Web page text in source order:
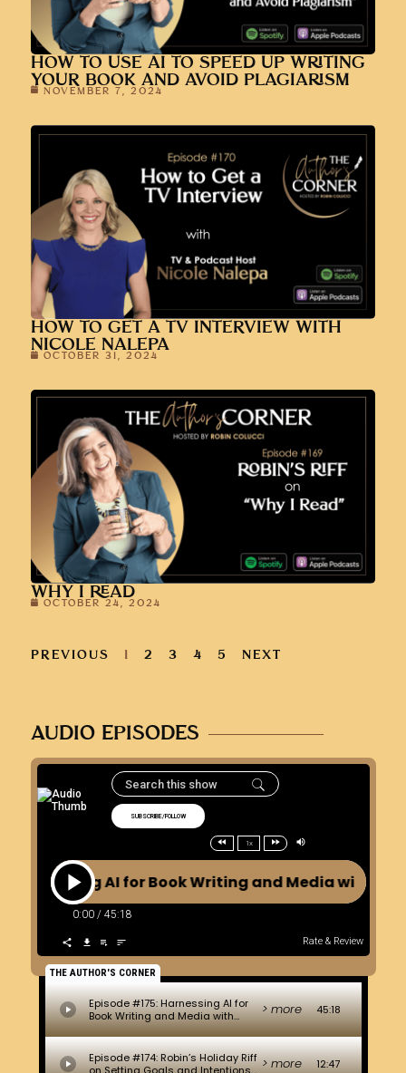
HOW TO USE AI TO SPEED UP WRITING
YOUR BOOK AND AVOID PLAGIARISM
NOVEMBER 7, 2024
HOW TO GET A TV INTERVIEW WITH
NICOLE NALEPA
OCTOBER 31, 2024
WHY I READ
OCTOBER 24, 2024
PREVIOUS 1 2 3 4 5 NEXT
AUDIO EPISODES